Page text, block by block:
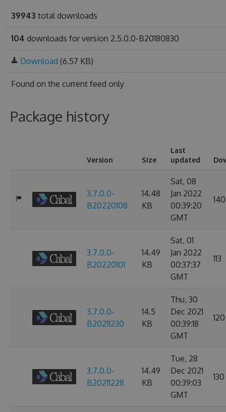
39943 total downloads
104 downloads for version 2.5.0.0-B20180830
Download (6.57 KB)
Found on the current feed only
Package history
Version Size
Last
updated
3.7.0.0-
B20220108
14.48
KB
Sat, 08
Jan 2022
00:39:20
GMT
140
3.7.0.0-
B20220101
14.49
KB
Sat, 01
Jan 2022
00:37:37
GMT
113
3.7.0.0-
B20211230
14.5
KB
Thu, 30
Dec 2021
00:39:18
GMT
120
3.7.0.0-
B20211228
14.49
KB
Tue, 28
Dec 2021
00:39:03
GMT
130